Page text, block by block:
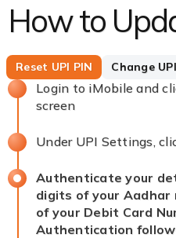
How to
Reset UPI PIN Change
Login to iMobile and
screen
Under UPI Settings,
Authenticate your
your Aadhar number)
Card Number & Expiry
OTP based